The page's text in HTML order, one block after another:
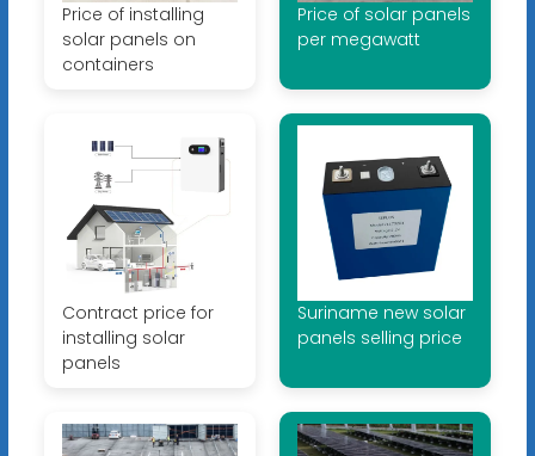
Price of installing
solar panels on
containers
Price of solar panels
per megawatt
Contract price for
installing solar
panels
Suriname new solar
panels selling price